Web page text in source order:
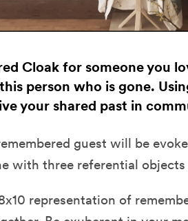
Cloak for someone you
person who is gone.
your shared past in
guest will be
with three referential objects
representation of